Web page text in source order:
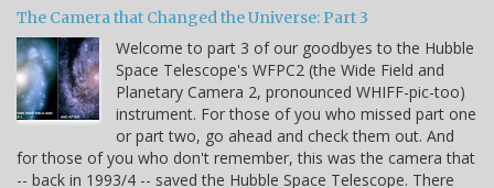
The Camera that Changed the Universe: Part 3
Welcome to part 3 of our goodbyes to the Hubble
Space Telescope's WFPC2 (the Wide Field and
Planetary Camera 2, pronounced WHIFF-pic-too)
instrument. For those of you who missed part one
or part two, go ahead and check them out. And
for those of you who don't remember, this was the camera that
-- back in 1993/4 -- saved the Hubble Space Telescope. There